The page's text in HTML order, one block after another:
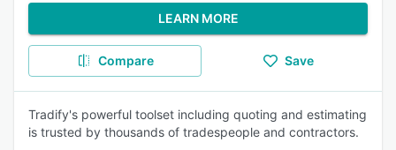
LEARN MORE
Compare Save
Tradify's powerful toolset including quoting and estimating
is trusted by thousands of tradespeople and contractors.